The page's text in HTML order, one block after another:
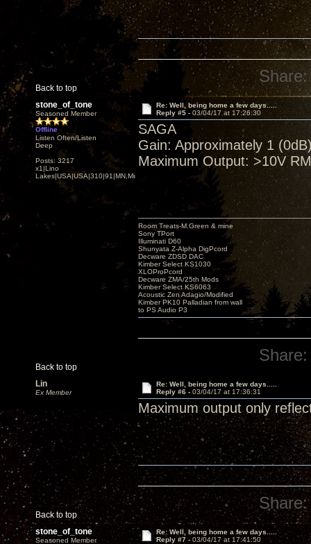
Back to top
Share:
stone_of_tone
Seasoned Member
Offline
Listen Often/Listen
Deep
Posts: 3217
x1|Lino
Lakes|USA|USA|310|91|MN,Minnesota
Re: Well, being home a few days.....
Reply #5 - 03/04/17 at 17:26:30
SAGA
Gain: Approximately 1
Maximum Output: >10V
Back to top
Room Treats-M.Green & mine
Sony TPort
Illuminati D60
Shunyata Z-Alpha DigPcord
Decware ZDSD DAC
Kimber Select KS1030
XLOProPcord
Decware ZMA/25th Mods
Kimber Select KS6063
Acoustic Zen Adagio/Modified
Kimber PK10 Palladian from wall
to PS Audio P3
Share:
Lin
Ex Member
Re: Well, being home a few days.....
Reply #6 - 03/04/17 at 17:36:31
Maximum output only
Back to top
Share:
stone_of_tone
Seasoned Member
Re: Well, being home a few days.....
Reply #7 - 03/04/17 at 17:41:50